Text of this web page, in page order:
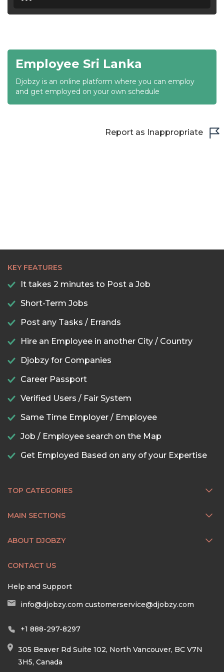
19:30
20:00
20:30
Employee Sri Lanka
Djobzy is an online platform where you can employ
and get employed on your own schedule
Report as Inappropriate
KEY FEATURES
It takes 2 minutes to Post a Job
Short-Term Jobs
Post any Tasks / Errands
Hire an Employee in another City / Country
Djobzy for Companies
Career Passport
Verified Users / Fair System
Same Time Employer / Employee
Job / Employee search on the Map
Get Employed Based on any of your Expertise
TOP CATEGORIES
MAIN SECTIONS
ABOUT DJOBZY
CONTACT US
Help and Support
info@djobzy.com customerservice@djobzy.com
+1 888-297-8297
305 Beaver Rd Suite 102, North Vancouver, BC V7N
3H5, Canada